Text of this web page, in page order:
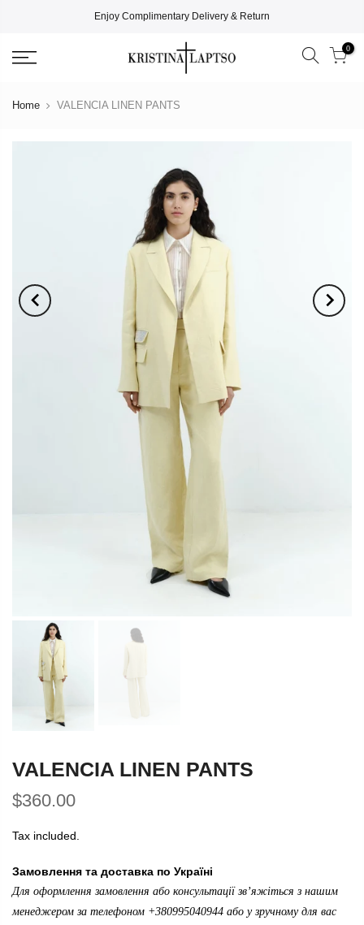
Enjoy Complimentary Delivery & Return
0
Home VALENCIA LINEN PANTS
VALENCIA LINEN PANTS
$360.00
Tax included.
Замовлення та доставка по Україні
Для оформлення замовлення або консультації зв’яжіться з нашим
менеджером за телефоном +380995040944 або у зручному для вас